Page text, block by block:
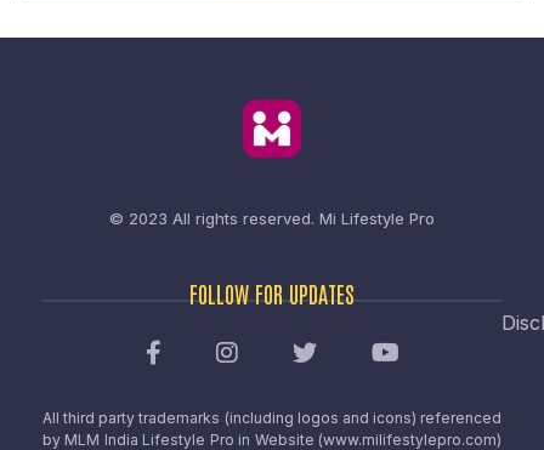
© 2023 All rights reserved. Mi Lifestyle Pro
FOLLOW FOR UPDATES
All third party trademarks (including logos and icons) referenced
by MLM India Lifestyle Pro in Website (www.milifestylepro.com)